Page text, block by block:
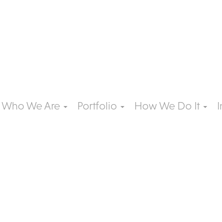
Who We Are Portfolio How We Do It